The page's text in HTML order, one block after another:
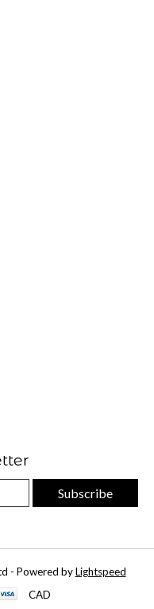
Subscribe
- Powered byLightspeed
CAD